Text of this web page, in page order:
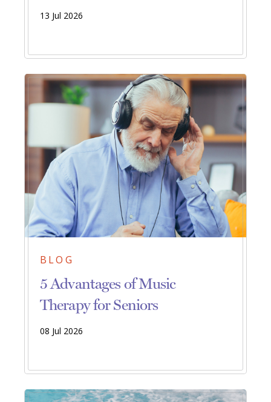
13 Jul 2026
BLOG
5 Advantages of Music
Therapy for Seniors
08 Jul 2026